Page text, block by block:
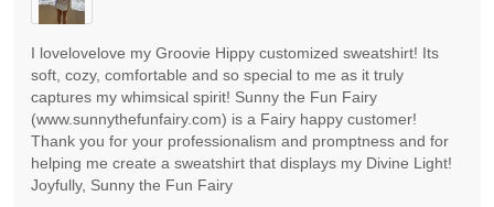
I lovelovelove my Groovie Hippy customized sweatshirt! Its
soft, cozy, comfortable and so special to me as it truly
captures my whimsical spirit! Sunny the Fun Fairy
(www.sunnythefunfairy.com) is a Fairy happy customer!
Thank you for your professionalism and promptness and for
helping me create a sweatshirt that displays my Divine Light!
Joyfully, Sunny the Fun Fairy